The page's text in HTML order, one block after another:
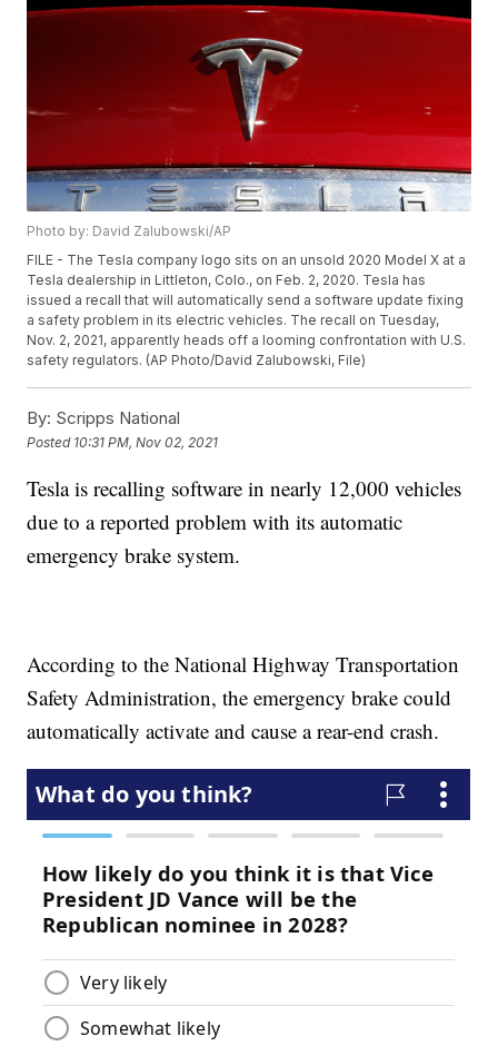
Photo by: David Zalubowski/AP
FILE - The Tesla company logo sits on an unsold 2020 Model X at a
Tesla dealership in Littleton, Colo., on Feb. 2, 2020. Tesla has
issued a recall that will automatically send a software update fixing
a safety problem in its electric vehicles. The recall on Tuesday,
Nov. 2, 2021, apparently heads off a looming confrontation with U.S.
safety regulators. (AP Photo/David Zalubowski, File)
By: Scripps National
Posted 10:31 PM, Nov 02, 2021
Tesla is recalling software in nearly 12,000 vehicles
due to a reported problem with its automatic
emergency brake system.
According to the National Highway Transportation
Safety Administration, the emergency brake could
automatically activate and cause a rear-end crash.